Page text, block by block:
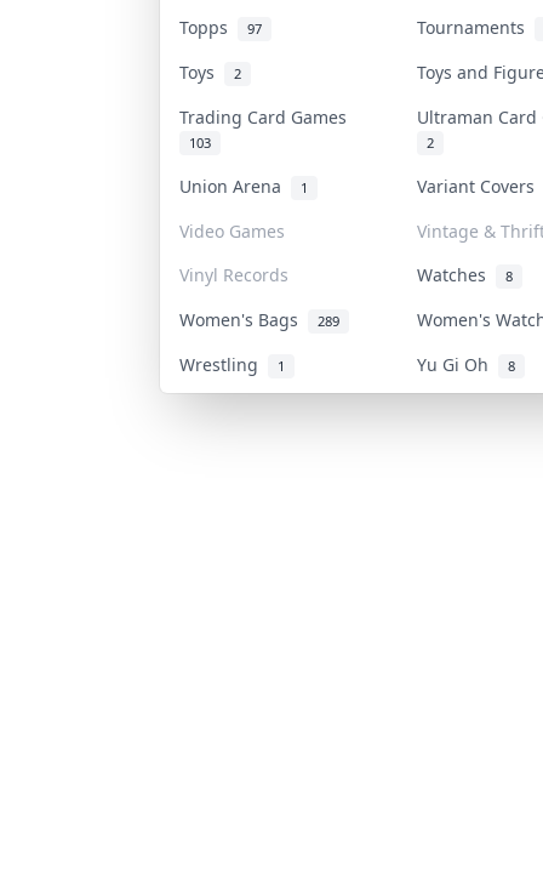
Topps 97
Tournaments
Toys
2
Toys and
Trading Card Games
103
Ultraman
2
Union Arena 1
Variant Covers
Video Games
Vintage &
Vinyl Records
Watches 8
Women's Bags 289
Women's
Wrestling
1 Yu Gi Oh 8